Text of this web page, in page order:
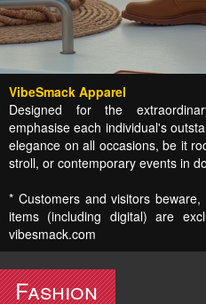
VibeSmack Apparel
Designed for the
emphasise each individual's
elegance on all occasions, be it
stroll, or contemporary events in
* Customers and visitors
items (including digital) are
vibesmack.com
Fashion